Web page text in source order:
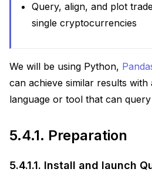
Query, align, and plot
single cryptocurrencies
We will be using Python,
can achieve similar results
language or tool that can query
5.4.1. Preparation
5.4.1.1. Install and launch